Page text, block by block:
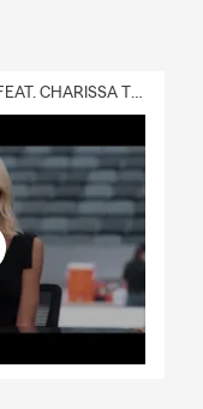
BOLD PREDICTIONS :30 (FEAT. CHARISSA THOMPSON)